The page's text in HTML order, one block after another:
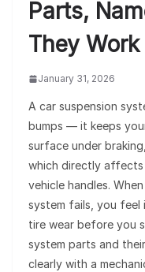
Parts,
They
January 31, 2026
A car suspension
bumps — it keeps
surface under
which directly
vehicle handles.
system fails, you feel
tire wear before you
system parts and
clearly with a